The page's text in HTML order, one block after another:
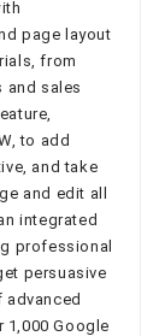
page layout
from
and sales
to add
and take
and edit all
integrated
professional
persuasive
advanced
Google